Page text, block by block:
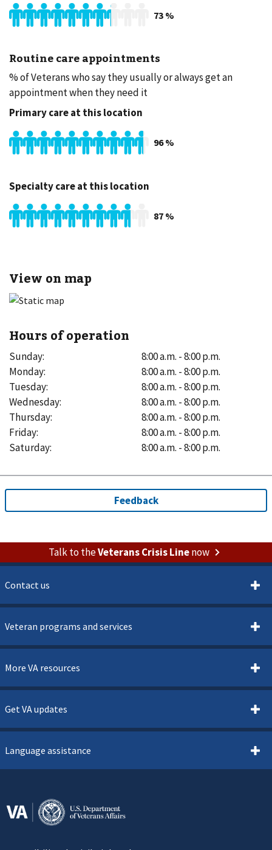
73 %
Routine care appointments
% of Veterans who say they usually or always get an
appointment when they need it
Primary care at this location
96%
Specialty care at this location
87 %
View on map
Hours of operation
Sunday:
8:00 a.m. - 8:00 p.m.
Monday:
8:00 a.m. - 8:00 p.m.
Tuesday:
8:00 a.m. - 8:00 p.m.
Wednesday:
8:00 a.m. - 8:00 p.m.
Thursday:
8:00 a.m. - 8:00 p.m.
Friday:
8:00 a.m. - 8:00 p.m.
Saturday: 8:00 a.m. - 8:00 p.m.
Talk to theVeterans Crisis Linenow
Contact us
Veteran programs and services
More VA resources
Get VA updates
Language assistance